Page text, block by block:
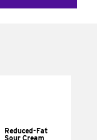
Reduced-Fat
Sour Cream